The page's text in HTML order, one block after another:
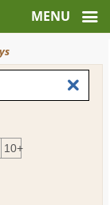
10+